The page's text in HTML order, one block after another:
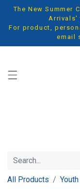
The New Summer
Arrivals'
For product,
email
All Products Youth